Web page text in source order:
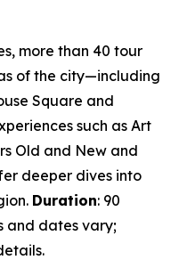
more than 40 tour
of the city—including
Square and
such as Art
Old and New and
deeper dives into
Duration: 90
and dates vary;